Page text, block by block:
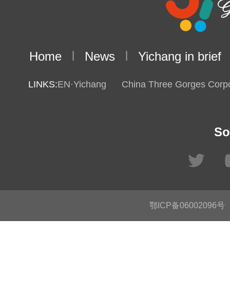
Home News Yichang in brief
LINKS:EN·Yichang China Three Gorges
鄂ICP备06002096号